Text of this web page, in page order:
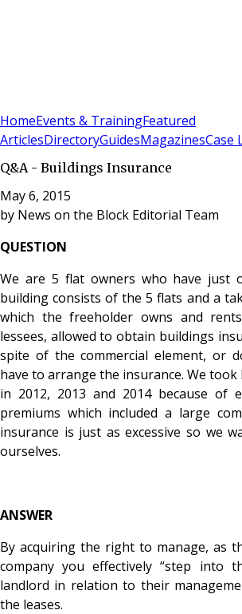
HomeEvents & TrainingFeatured
ArticlesDirectoryGuidesMagazinesCase
Q&A - Buildings Insurance
May 6, 2015
by News on the Block Editorial Team
QUESTION
We are 5 flat owners who have just
building consists of the 5 flats and a
which the freeholder owns and
lessees, allowed to obtain buildings
spite of the commercial element, or
have to arrange the insurance. We
in 2012, 2013 and 2014 because of
premiums which included a large
insurance is just as excessive so we
ourselves.
ANSWER
By acquiring the right to manage, as
company you effectively “step into
landlord in relation to their
the leases.